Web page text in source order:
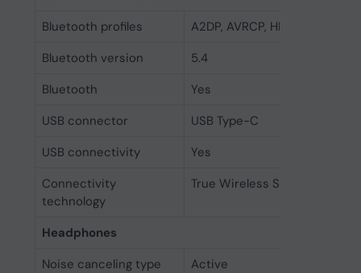
Bluetooth profiles
A2DP, AVRCP, HFP, PBP, TMAP
Bluetooth version
5.4
Bluetooth
Yes
USB connector
USB Type-C
USB connectivity
Yes
Connectivity
technology
True Wireless Stereo (TWS)
Headphones
Noise canceling type
Active